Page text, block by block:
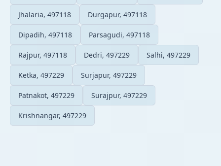
Jhalaria, 497118 Durgapur, 497118
Dipadih, 497118 Parsagudi, 497118
Rajpur, 497118 Dedri, 497229 Salhi, 497229
Ketka, 497229 Surjapur, 497229
Patnakot, 497229 Surajpur, 497229
Krishnangar, 497229